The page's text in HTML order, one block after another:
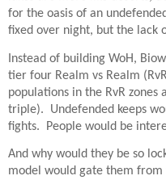
for the oasis of an
fixed over night, but the lack
Instead of building WoH,
tier four Realm vs Realm
populations in the RvR
triple). Undefended keeps
fights. People would be
And why would they be so
model would gate them from